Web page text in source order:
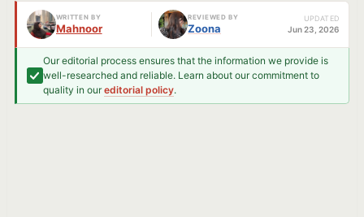
WRITTEN BY
Mahnoor
REVIEWED BY
Zoona
UPDATED
Jun 23, 2026
Our editorial process ensures that the information we provide is
well-researched and reliable. Learn about our commitment to
quality in oureditorial policy.